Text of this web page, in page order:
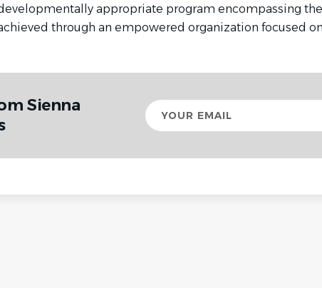
appropriate program encompassing the
through an empowered organization focused
Sienna
Your
email